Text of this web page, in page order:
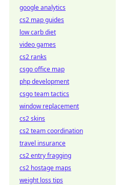
google analytics
cs2 map guides
low carb diet
video games
cs2 ranks
csgo office map
php development
csgo team tactics
window replacement
cs2 skins
cs2 team coordination
travel insurance
cs2 entry fragging
cs2 hostage maps
weight loss tips